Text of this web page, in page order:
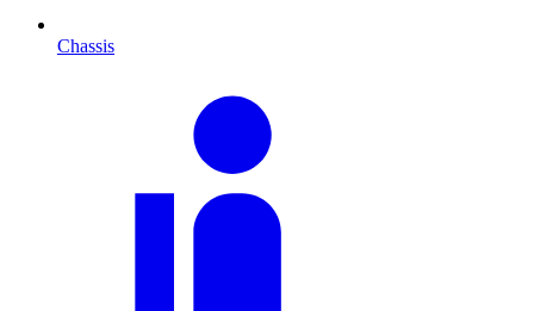
Chassis